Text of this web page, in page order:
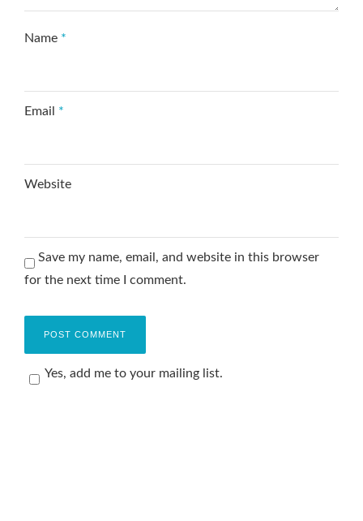
Name *
Email *
Website
Save my name, email, and website in this browser
for the next time I comment.
Yes, add me to your mailing list.